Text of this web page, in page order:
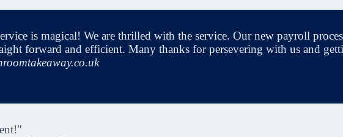
is magical! We are thrilled with the service. Our new payroll
forward and efficient. Many thanks for persevering with us and